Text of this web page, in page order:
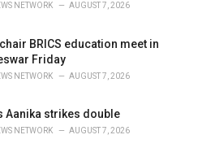
NETWORK AUGUST 7, 2026
BRICS education meet in
Friday
NETWORK AUGUST 7, 2026
Aanika strikes double
NETWORK AUGUST 7, 2026